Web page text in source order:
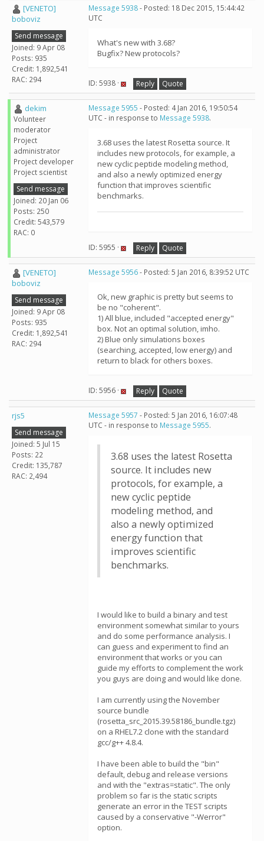
[VENETO]
boboviz
Send message
Joined: 9 Apr 08
Posts: 935
Credit: 1,892,541
RAC: 294
Message 5938- Posted: 18 Dec 2015, 15:44:42
UTC
What's new with 3.68?
Bugfix? New protocols?
ID: 5938 · Reply Quote
dekim
Volunteer
moderator
Project
administrator
Project developer
Project scientist
Send message
Joined: 20 Jan 06
Posts: 250
Credit: 543,579
RAC: 0
Message 5955 - Posted: 4 Jan 2016, 19:50:54
UTC - in response to Message 5938.
3.68 uses the latest Rosetta source. It
includes new protocols, for example, a
new cyclic peptide modeling method,
and also a newly optimized energy
function that improves scientific
benchmarks.
ID: 5955 · Reply Quote
[VENETO]
boboviz
Send message
Joined: 9 Apr 08
Posts: 935
Credit: 1,892,541
RAC: 294
Message 5956- Posted: 5 Jan 2016, 8:39:52 UTC
Ok, new graphic is pretty but seems to
be no "coherent".
1) All blue, included "accepted energy"
box. Not an optimal solution, imho.
2) Blue only simulations boxes
(searching, accepted, low energy) and
return to black for others boxes.
ID: 5956 · Reply Quote
rjs5
Send message
Joined: 5 Jul 15
Posts: 22
Credit: 135,787
RAC: 2,494
Message 5957 - Posted: 5 Jan 2016, 16:07:48
UTC - in response to Message 5955.
3.68 uses the latest Rosetta
source. It includes new
protocols, for example, a
new cyclic peptide
modeling method, and
also a newly optimized
energy function that
improves scientific
benchmarks.
I would like to build a binary and test
environment somewhat similar to yours
and do some performance analysis. I
can guess and experiment to find an
environment that works or you can
guide my efforts to complement the work
you guys are doing and would like done.
I am currently using the November
source bundle
(rosetta_src_2015.39.58186_bundle.tgz)
on a RHEL7.2 clone with the standard
gcc/g++ 4.8.4.
I have been able to build the "bin"
default, debug and release versions
and with the "extras=static". The only
problem so far is the static scripts
generate an error in the TEST scripts
caused by a conservative "-Werror"
option.